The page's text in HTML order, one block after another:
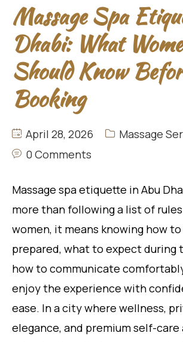
Massage Spa
Dhabi: What
Should Know
Booking
April 28, 2026
Massage
0 Comments
Massage spa etiquette in Abu
more than following a list of
women, it means knowing how
prepared, what to expect during
how to communicate
enjoy the experience with
ease. In a city where wellness,
elegance, and premium self-care